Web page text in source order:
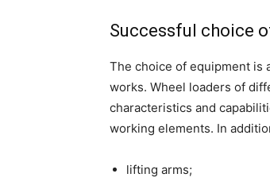
Successful choice
The choice of equipment is
works. Wheel loaders of
characteristics and
working elements. In
lifting arms;